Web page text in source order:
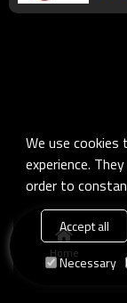
Home
We use
experience.
order to
Accept all
Necessary